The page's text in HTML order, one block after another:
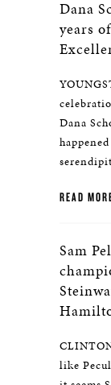
Dana
years
Dana
READ
Sam
like